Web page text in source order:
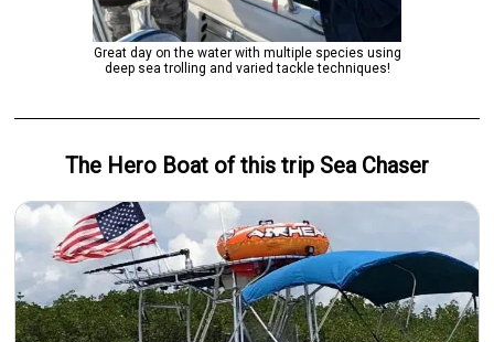
Great day on the water with multiple species using
deep sea trolling and varied tackle techniques!
The Hero Boatof this trip Sea Chaser